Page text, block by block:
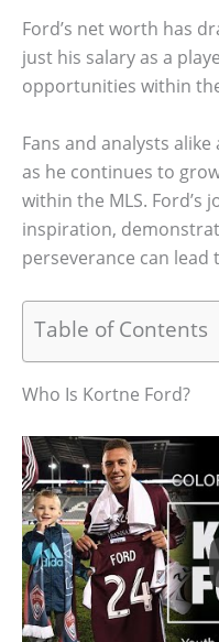
Ford’s net worth has
just his salary as a
opportunities within
Fans and analysts
as he continues to
within the MLS. Ford’s
inspiration,
perseverance can lead
Table of Contents
Who Is Kortne Ford?